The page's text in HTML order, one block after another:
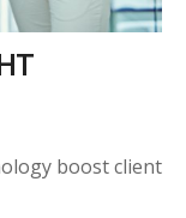
boost client